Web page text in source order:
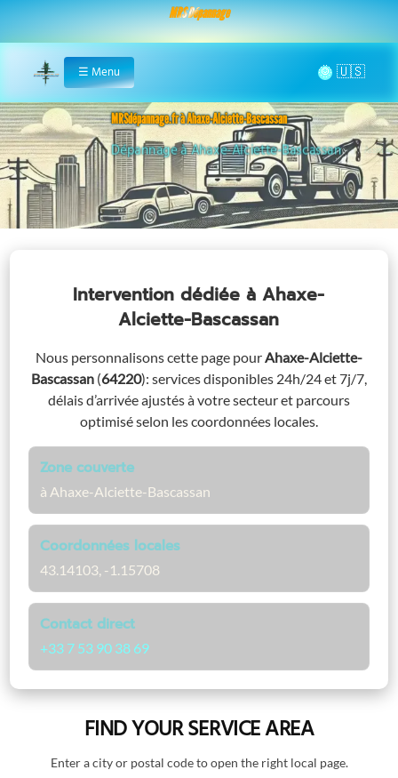
MRS Dépannage
Home
☰ Menu 🌞
MRSdépannage.fr à Ahaxe-Alciette-Bascassan
Assistance 24/7 à Ahaxe-Alciette-Bascassan
Intervention dédiéeà Ahaxe-
Alciette-Bascassan
Nous personnalisons cette page pourAhaxe-Alciette-
Bascassan (64220): services disponibles 24h/24 et 7j/7,
délais d’arrivée ajustés à votre secteur et parcours
optimisé selon les coordonnées locales.
Zone couverte
à Ahaxe-Alciette-Bascassan
Coordonnées locales
43.14103, -1.15708
Contact direct
+33 7 53 90 38 69
FIND YOUR SERVICE AREA
Enter a city or postal code to open the right local page.